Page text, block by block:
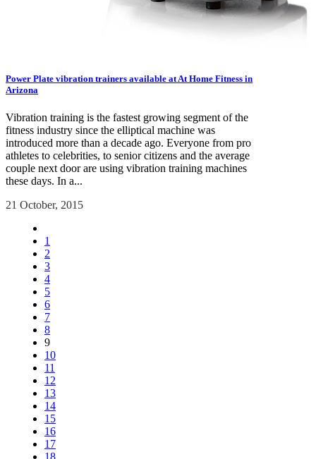
Power Plate vibration trainers available at At Home Fitness in
Arizona
Vibration training is the fastest growing segment of the
fitness industry since the elliptical machine was
introduced more than a decade ago. Everyone from pro
athletes to celebrities, to senior citizens and the average
couple next door are using vibration training machines
these days. In a...
21 October, 2015
1
2
3
4
5
6
7
8
9
10
11
12
13
14
15
16
17